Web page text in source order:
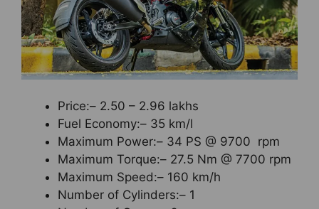
Price:– 2.50 – 2.96 lakhs
Fuel Economy:– 35 km/l
Maximum Power:– 34 PS @ 9700 rpm
Maximum Torque:– 27.5 Nm @ 7700 rpm
Maximum Speed:– 160 km/h
Number of Cylinders:– 1